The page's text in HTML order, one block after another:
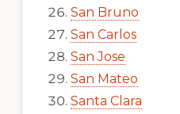
San Bruno
San Carlos
San Jose
San Mateo
Santa Clara